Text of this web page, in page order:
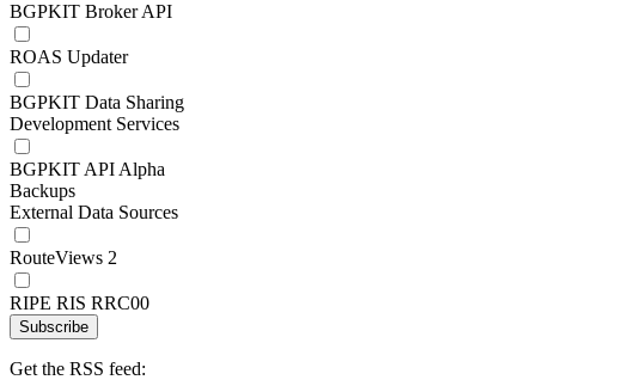
BGPKIT Broker API
ROAS Updater
BGPKIT Data Sharing
Development Services
BGPKIT API Alpha
Backups
External Data Sources
RouteViews 2
RIPE RIS RRC00
Subscribe
Get the RSS feed: